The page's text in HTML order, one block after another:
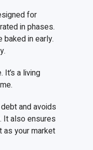
for
in phases.
baked in early.
It’s a living
and avoids
It also ensures
your market